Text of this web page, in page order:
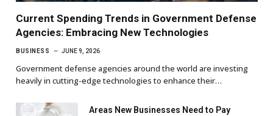
Current Spending Trends in Government Defense
Agencies: Embracing New Technologies
BUSINESS JUNE 9, 2026
Government defense agencies around the world are investing
heavily in cutting-edge technologies to enhance their…
Areas New Businesses Need to Pay